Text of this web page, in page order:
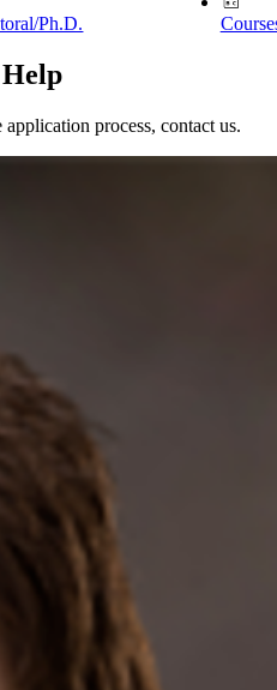
Ph.D.
process, contact us.